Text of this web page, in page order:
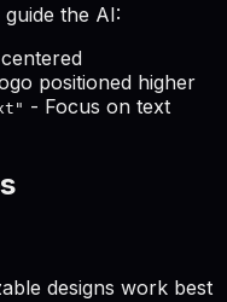
the AI:
positioned higher
- Focus on text
designs work best